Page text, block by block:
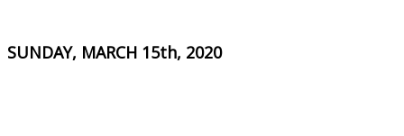
SUNDAY, MARCH 15th, 2020